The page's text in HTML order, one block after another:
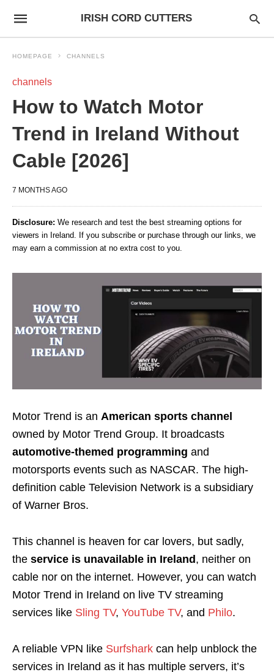
IRISH CORD CUTTERS
HOMEPAGE CHANNELS
channels
How to Watch Motor
Trend in Ireland Without
Cable [2026]
7 MONTHS AGO
Disclosure: We research and test the best streaming options for
viewers in Ireland. If you subscribe or purchase through our links, we
may earn a commission at no extra cost to you.
Motor Trend is an American sports channel
owned by Motor Trend Group. It broadcasts
automotive-themed programming and
motorsports events such as NASCAR. The high-
definition cable Television Network is a subsidiary
of Warner Bros.
This channel is heaven for car lovers, but sadly,
the service is unavailable in Ireland , neither on
cable nor on the internet. However, you can watch
Motor Trend in Ireland on live TV streaming
services like Sling TV, YouTube TV, and Philo.
A reliable VPN like Surfshark can help unblock the
services in Ireland as it has multiple servers, it’s